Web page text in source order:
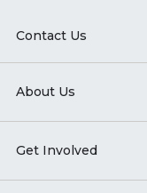
Contact Us
About Us
Get Involved